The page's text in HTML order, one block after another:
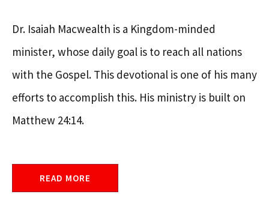
Dr. Isaiah Macwealth is a Kingdom-minded
minister, whose daily goal is to reach all nations
with the Gospel. This devotional is one of his many
efforts to accomplish this. His ministry is built on
Matthew 24:14.
READ MORE